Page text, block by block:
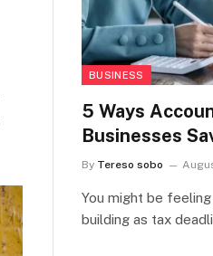
BUSINESS
5 Ways
Businesses
By Tereso sobo
You might be
building as tax